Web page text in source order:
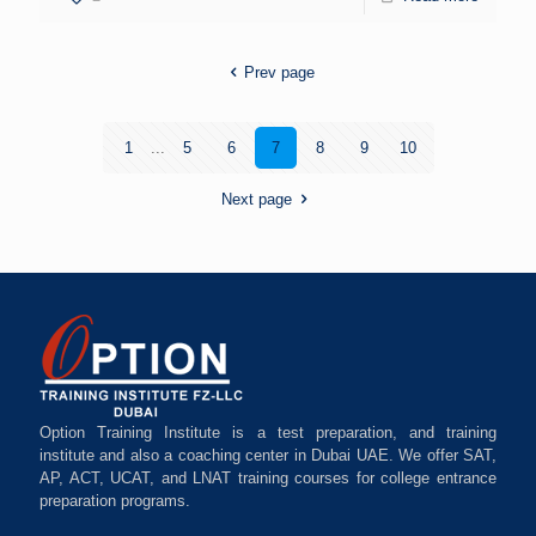
Prev page
1 5 6 7 8 9 10
Next page
Option Training Institute is a test preparation, and training
institute and also a coaching center in Dubai UAE. We offer SAT,
AP, ACT, UCAT, and LNAT training courses for college entrance
preparation programs.